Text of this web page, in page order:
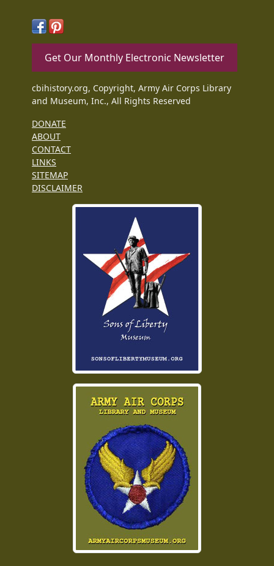
Get Our Monthly Electronic Newsletter
cbihistory.org, Copyright, Army Air Corps Library
and Museum, Inc., All Rights Reserved
DONATE
ABOUT
CONTACT
LINKS
SITEMAP
DISCLAIMER